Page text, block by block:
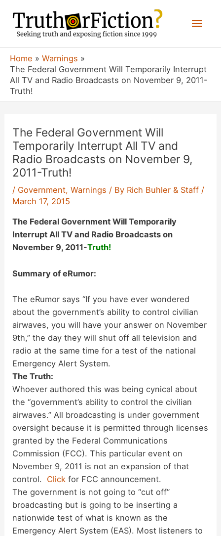
content
Home
Warnings
The Federal Government Will Temporarily Interrupt
All TV and Radio Broadcasts on November 9, 2011-
Truth!
The Federal Government Will
Temporarily Interrupt All TV and
Radio Broadcasts on November 9,
2011-Truth!
/ Government,Warnings / By Rich Buhler & Staff /
March 17, 2015
The Federal Government Will Temporarily
Interrupt All TV and Radio Broadcasts on
November 9, 2011-Truth!
Summary of eRumor:
The eRumor says “If you have ever wondered
about the government’s ability to control civilian
airwaves, you will have your answer on November
9th,” the day they will shut off all television and
radio at the same time for a test of the national
Emergency Alert System.
The Truth:
Whoever authored this was being cynical about
the “government’s ability to control the civilian
airwaves.” All broadcasting is under government
oversight because it is permitted through licenses
granted by the Federal Communications
Commission (FCC). This particular event on
November 9, 2011 is not an expansion of that
control. Click for FCC announcement.
The government is not going to “cut off”
broadcasting but is going to be inserting a
nationwide test of what is known as the
Emergency Alert System (EAS). Most listeners to